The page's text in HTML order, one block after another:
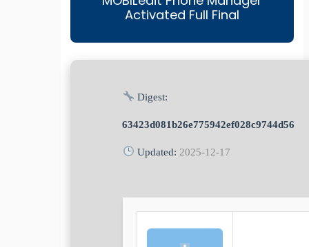
Activated Full Final
Digest:
63423d081b26e775942ef028c9744d56
Updated: 2025-12-17